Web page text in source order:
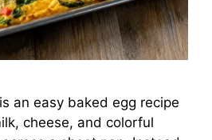
an easy baked egg recipe
cheese, and colorful